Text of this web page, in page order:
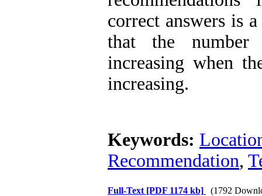
correct answers is
that the number
increasing when
increasing.
Keywords:
Recommendation,
Full-Text [PDF 1174 kb] (1792